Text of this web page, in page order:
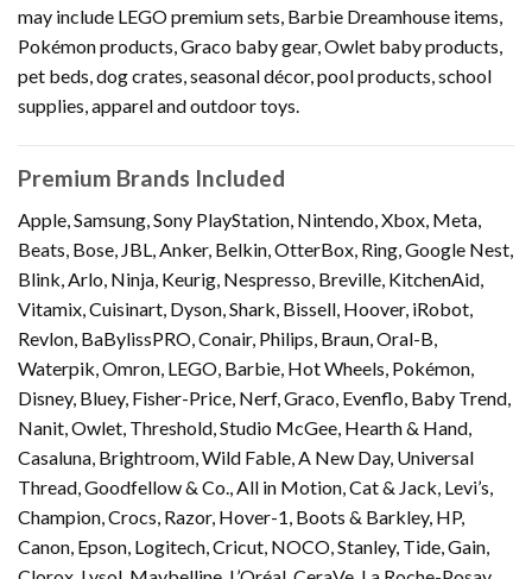
may include LEGO premium sets, Barbie Dreamhouse items,
Pokémon products, Graco baby gear, Owlet baby products,
pet beds, dog crates, seasonal décor, pool products, school
supplies, apparel and outdoor toys.
Premium Brands Included
Apple, Samsung, Sony PlayStation, Nintendo, Xbox, Meta,
Beats, Bose, JBL, Anker, Belkin, OtterBox, Ring, Google Nest,
Blink, Arlo, Ninja, Keurig, Nespresso, Breville, KitchenAid,
Vitamix, Cuisinart, Dyson, Shark, Bissell, Hoover, iRobot,
Revlon, BaBylissPRO, Conair, Philips, Braun, Oral-B,
Waterpik, Omron, LEGO, Barbie, Hot Wheels, Pokémon,
Disney, Bluey, Fisher-Price, Nerf, Graco, Evenflo, Baby Trend,
Nanit, Owlet, Threshold, Studio McGee, Hearth & Hand,
Casaluna, Brightroom, Wild Fable, A New Day, Universal
Thread, Goodfellow & Co., All in Motion, Cat & Jack, Levi’s,
Champion, Crocs, Razor, Hover-1, Boots & Barkley, HP,
Canon, Epson, Logitech, Cricut, NOCO, Stanley, Tide, Gain,